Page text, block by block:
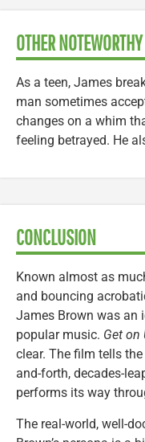
OTHER
As a teen, James
man sometimes
changes on a whim
feeling betrayed. He
CONCLUSION
Known almost as
and bouncing
James Brown was an
popular music. Get on
clear. The film tells
and-forth, decades-
performs its way
The real-world, well-